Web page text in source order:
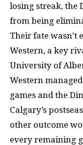
losing streak, the
from being
Their fate
Western, a key
University of
Western
games and the
Calgary’s
other outcome
every remaining